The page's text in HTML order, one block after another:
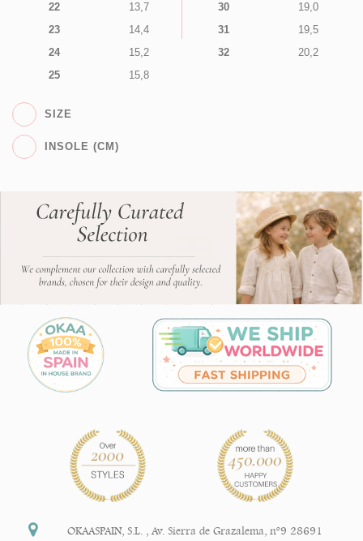
22
13,7
23
14,4
24
15,2
25
15,8
30
19,0
31
19,5
32
20,2
SIZE
INSOLE (CM)
OKAASPAIN, S.L. Av. Sierra de Grazalema, nº9 28691